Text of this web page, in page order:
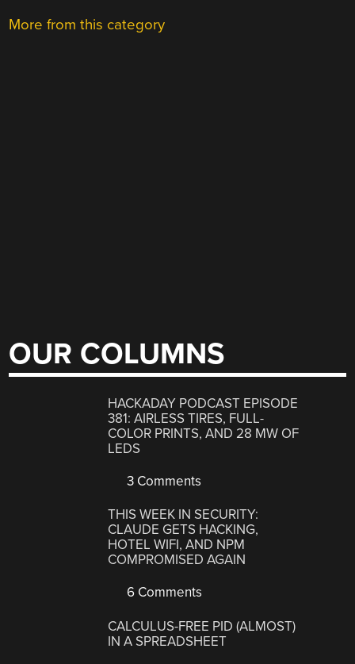
More from this category
OUR COLUMNS
HACKADAY PODCAST EPISODE
381: AIRLESS TIRES, FULL-
COLOR PRINTS, AND 28 MW OF
LEDS
3 Comments
THIS WEEK IN SECURITY:
CLAUDE GETS HACKING,
HOTEL WIFI, AND NPM
COMPROMISED AGAIN
6 Comments
CALCULUS-FREE PID (ALMOST)
IN A SPREADSHEET